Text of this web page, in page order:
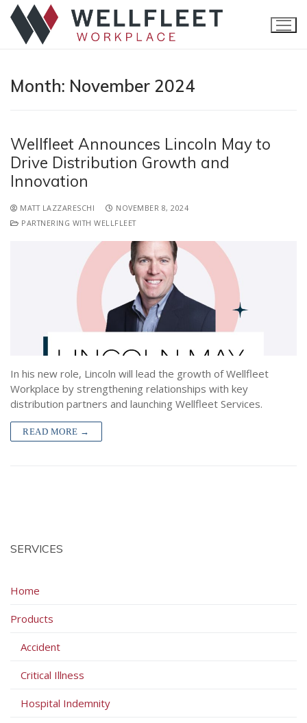
Home
Products
Critical Illness
Hospital Indemnity
Short Term Disability
Police Officer Duty Limitation Insurance
Wellfleet Protect
Claims Navigator
Lighthouse by Wellfleet
Premium Experience Refund Credits (PERC)
All Articles
Providers
Contact Sales
Month: November 2024
Wellfleet Announces Lincoln May to
Drive Distribution Growth and
Innovation
MATT LAZZARESCHI
NOVEMBER 8, 2024
PARTNERING WITH WELLFLEET
In his new role, Lincoln will lead the growth of Wellfleet
Workplace by strengthening relationships with key
distribution partners and launching Wellfleet Services.
READ MORE →
SERVICES
Home
Products
Accident
Critical Illness
Hospital Indemnity